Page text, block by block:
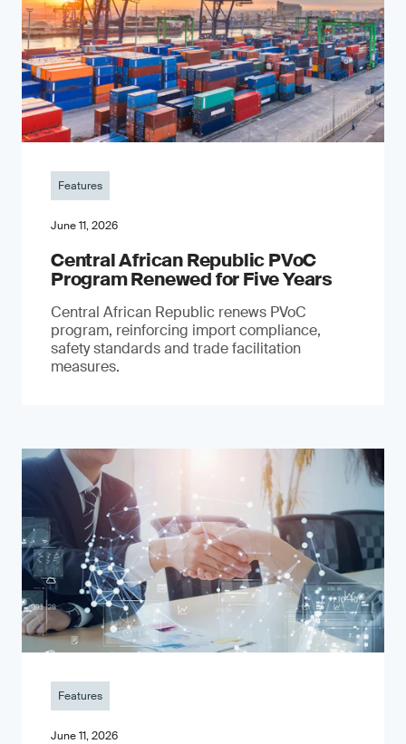
Features
June 11, 2026
Central African Republic PVoC
Program Renewed for Five Years
Central African Republic renews PVoC
program, reinforcing import compliance,
safety standards and trade facilitation
measures.
Features
June 11, 2026